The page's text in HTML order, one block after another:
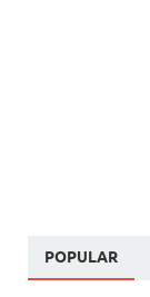
POPULAR